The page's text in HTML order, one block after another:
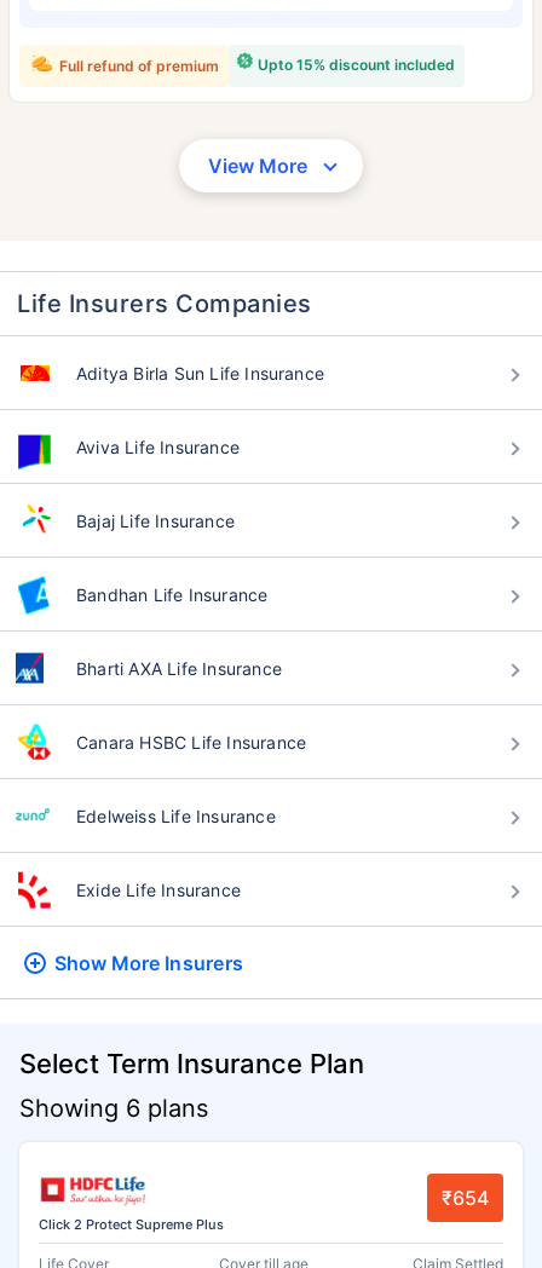
Upto 15% discount included
Full refund of premium
View More
Life Insurers Companies
Aditya Birla Sun Life Insurance
Aviva Life Insurance
Bajaj Life Insurance
Bandhan Life Insurance
Bharti AXA Life Insurance
Canara HSBC Life Insurance
Edelweiss Life Insurance
Exide Life Insurance
Show More Insurers
Select Term Insurance Plan
Showing 6 plans
Click 2 Protect Supreme Plus
₹654
Life Cover Cover till age Claim Settled